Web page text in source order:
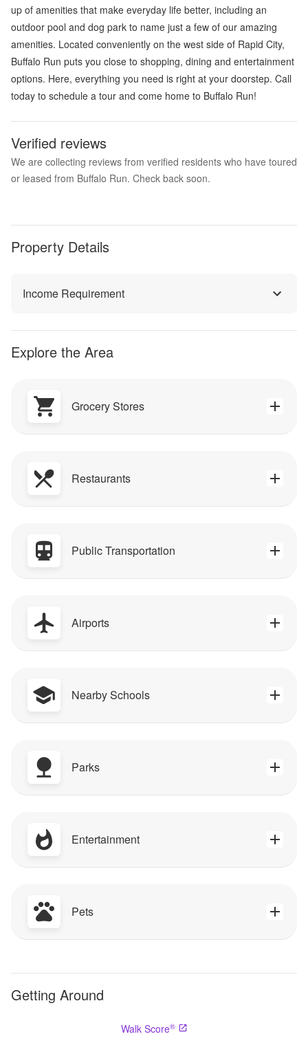
up of amenities that make everyday life better, including an
outdoor pool and dog park to name just a few of our amazing
amenities. Located conveniently on the west side of Rapid City,
Buffalo Run puts you close to shopping, dining and entertainment
options. Here, everything you need is right at your doorstep. Call
today to schedule a tour and come home to Buffalo Run!
Verified reviews
We are collecting reviews from verified residents who have toured
or leased from Buffalo Run. Check back soon.
Property Details
Income Requirement
Explore the Area
Grocery Stores
Restaurants
Public Transportation
Airports
Nearby Schools
Parks
Entertainment
Pets
Getting Around
Walk Score®